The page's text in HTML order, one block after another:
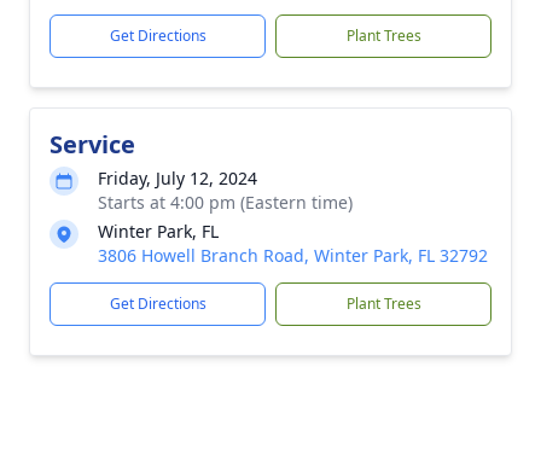
Get Directions Plant Trees
Service
Friday, July 12, 2024
Starts at 4:00 pm (Eastern time)
Winter Park, FL
3806 Howell Branch Road, Winter Park, FL 32792
Get Directions Plant Trees